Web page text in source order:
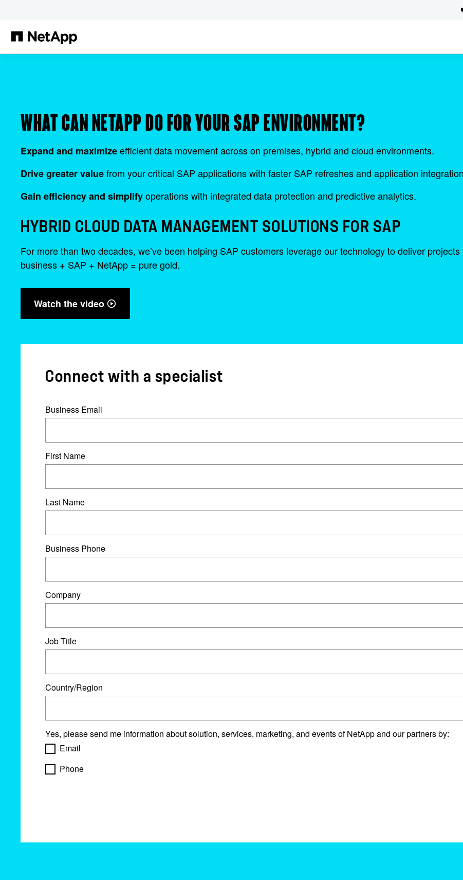
WHAT CAN NETAPP DO FOR YOUR SAP ENVIRONMENT?
Expand and maximizeefficient data movement across on premises, hybrid and cloud environments.
Drive greater valuefrom your critical SAP applications with faster SAP refreshes and application
Gain efficiency and simplifyoperations with integrated data protection and predictive analytics.
HYBRID CLOUD DATA MANAGEMENT SOLUTIONS FOR SAP
For more than two decades, we’ve been helping SAP customers leverage our technology to deliver
business + SAP + NetApp = pure gold.
Watch the video
Connect with a specialist
Business Email
First Name
Last Name
Business Phone
Company
Job Title
Country/Region
Yes, please send me information about solution, services, marketing, and events of NetApp and our partners by:
Email
Phone